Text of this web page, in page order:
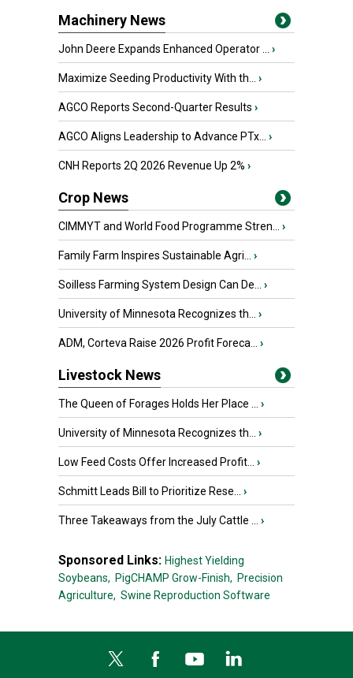
Machinery News
John Deere Expands Enhanced Operator ... ›
Maximize Seeding Productivity With th... ›
AGCO Reports Second-Quarter Results ›
AGCO Aligns Leadership to Advance PTx... ›
CNH Reports 2Q 2026 Revenue Up 2% ›
Crop News
CIMMYT and World Food Programme Stren... ›
Family Farm Inspires Sustainable Agri... ›
Soilless Farming System Design Can De... ›
University of Minnesota Recognizes th... ›
ADM, Corteva Raise 2026 Profit Foreca... ›
Livestock News
The Queen of Forages Holds Her Place ... ›
University of Minnesota Recognizes th... ›
Low Feed Costs Offer Increased Profit... ›
Schmitt Leads Bill to Prioritize Rese... ›
Three Takeaways from the July Cattle ... ›
Sponsored Links: Highest Yielding
Soybeans, PigCHAMP Grow-Finish, Precision
Agriculture, Swine Reproduction Software